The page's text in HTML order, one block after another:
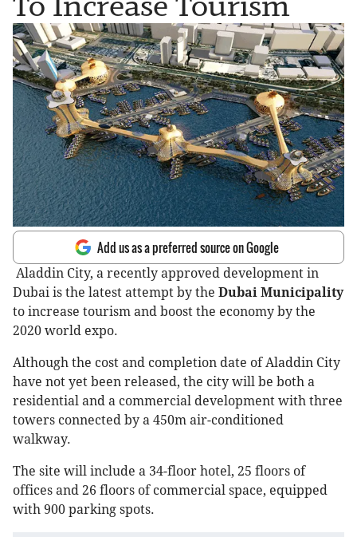
Add us as a preferred source on Google
Aladdin City, a recently approved development in
Dubai is the latest attempt by the Dubai Municipality
to increase tourism and boost the economy by the
2020 world expo.
Although the cost and completion date of Aladdin City
have not yet been released, the city will be both a
residential and a commercial development with three
towers connected by a 450m air-conditioned
walkway.
The site will include a 34-floor hotel, 25 floors of
offices and 26 floors of commercial space, equipped
with 900 parking spots.